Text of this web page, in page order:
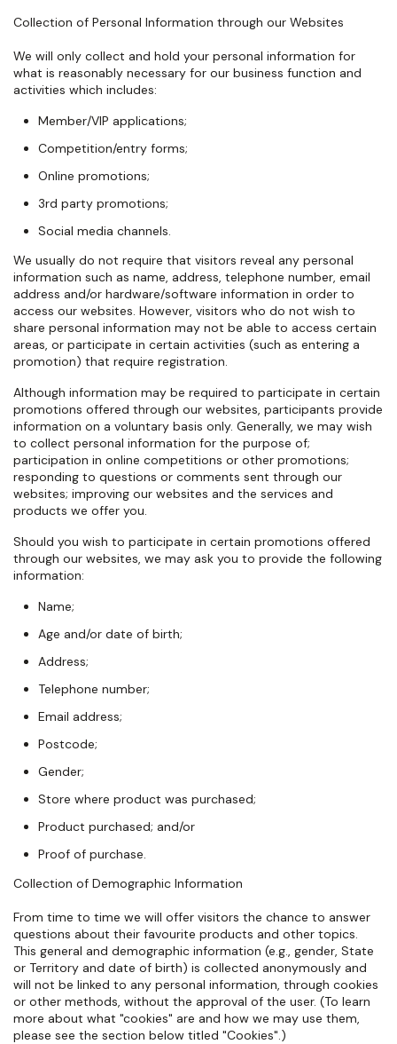
Collection of Personal Information through our Websites
We will only collect and hold your personal information for
what is reasonably necessary for our business function and
activities which includes:
Member/VIP applications;
Competition/entry forms;
Online promotions;
3rd party promotions;
Social media channels.
We usually do not require that visitors reveal any personal
information such as name, address, telephone number, email
address and/or hardware/software information in order to
access our websites. However, visitors who do not wish to
share personal information may not be able to access certain
areas, or participate in certain activities (such as entering a
promotion) that require registration.
Although information may be required to participate in certain
promotions offered through our websites, participants provide
information on a voluntary basis only. Generally, we may wish
to collect personal information for the purpose of;
participation in online competitions or other promotions;
responding to questions or comments sent through our
websites; improving our websites and the services and
products we offer you.
Should you wish to participate in certain promotions offered
through our websites, we may ask you to provide the following
information:
Name;
Age and/or date of birth;
Address;
Telephone number;
Email address;
Postcode;
Gender;
Store where product was purchased;
Product purchased; and/or
Proof of purchase.
Collection of Demographic Information
From time to time we will offer visitors the chance to answer
questions about their favourite products and other topics.
This general and demographic information (e.g., gender, State
or Territory and date of birth) is collected anonymously and
will not be linked to any personal information, through cookies
or other methods, without the approval of the user. (To learn
more about what "cookies" are and how we may use them,
please see the section below titled "Cookies".)